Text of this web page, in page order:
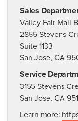
Sales
Valley Fair Mall
2855 Stevens
Suite 1133
San Jose, CA
Service
3155 Stevens
San Jose, CA
Learn more: